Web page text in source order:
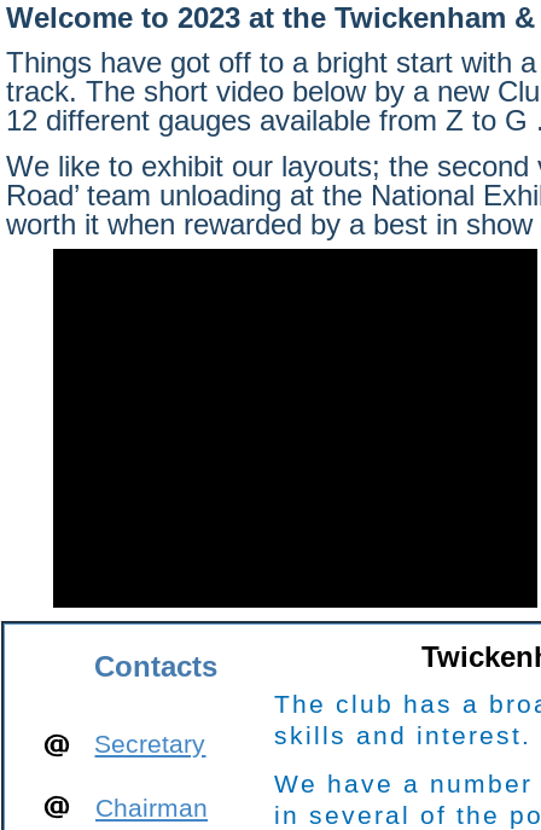
The club has a
skills and interest.
We have a
in several of the
Contacts
Secretary
Chairman
Welcome to 2023 at the Twickenham
Things have got off to a bright start with
track. The short video below by a new
12 different gauges available from Z to G
We like to exhibit our layouts; the
Road’ team unloading at the National
worth it when rewarded by a best in